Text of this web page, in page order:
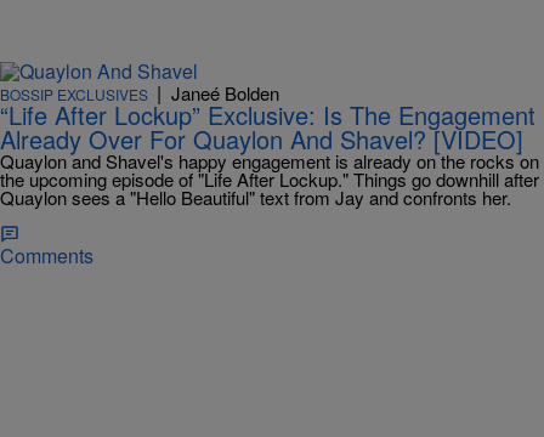
BOSSIP EXCLUSIVES | Janeé Bolden
“Life After Lockup” Exclusive: Is The Engagement
Already Over For Quaylon And Shavel? [VIDEO]
Quaylon and Shavel's happy engagement is already on the rocks on
the upcoming episode of "Life After Lockup." Things go downhill after
Quaylon sees a "Hello Beautiful" text from Jay and confronts her.
Comments